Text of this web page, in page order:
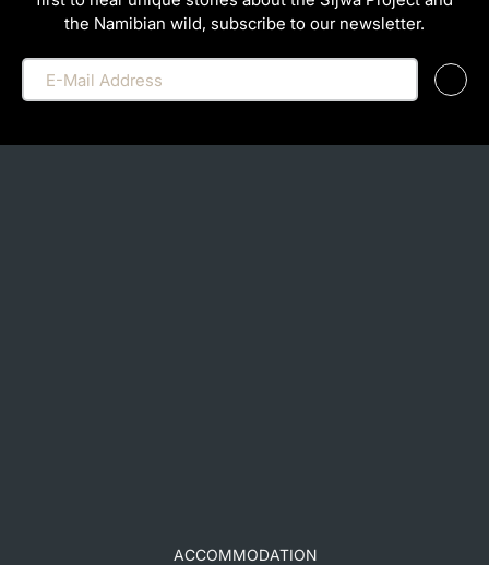
the Namibian wild, subscribe to our newsletter.
ACCOMMODATION